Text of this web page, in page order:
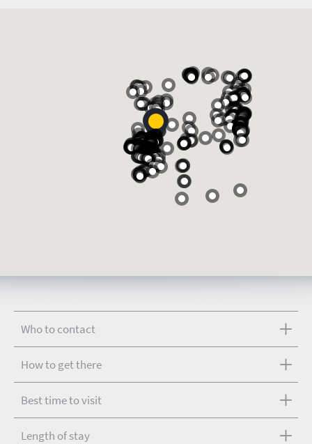
Who to contact
How to get there
Best time to visit
Length of stay